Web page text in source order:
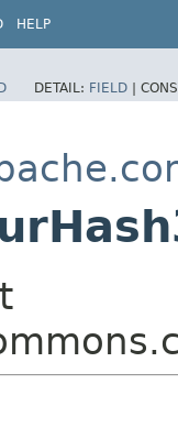
HELP
DETAIL: FIELD |